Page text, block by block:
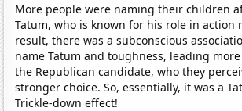
More people were naming their children
Tatum, who is known for his role in action
result, there was a subconscious
name Tatum and toughness, leading
the Republican candidate, who they
stronger choice. So, essentially, it was a
Trickle-down effect!